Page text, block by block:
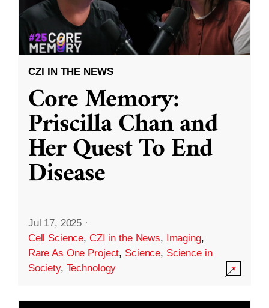
CZI IN THE NEWS
Core Memory:
Priscilla Chan and
Her Quest To End
Disease
Jul 17, 2025 ·
Cell Science, CZI in the News, Imaging,
Rare As One Project, Science, Science in
Society, Technology